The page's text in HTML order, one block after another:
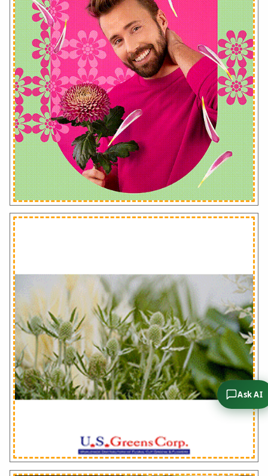
Ask AI